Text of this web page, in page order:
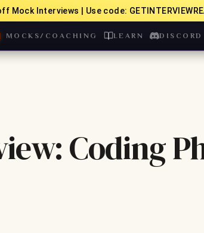
Mock Interviews | Use code:
MOCKS/COACHING LEARN DISCORD
Coding